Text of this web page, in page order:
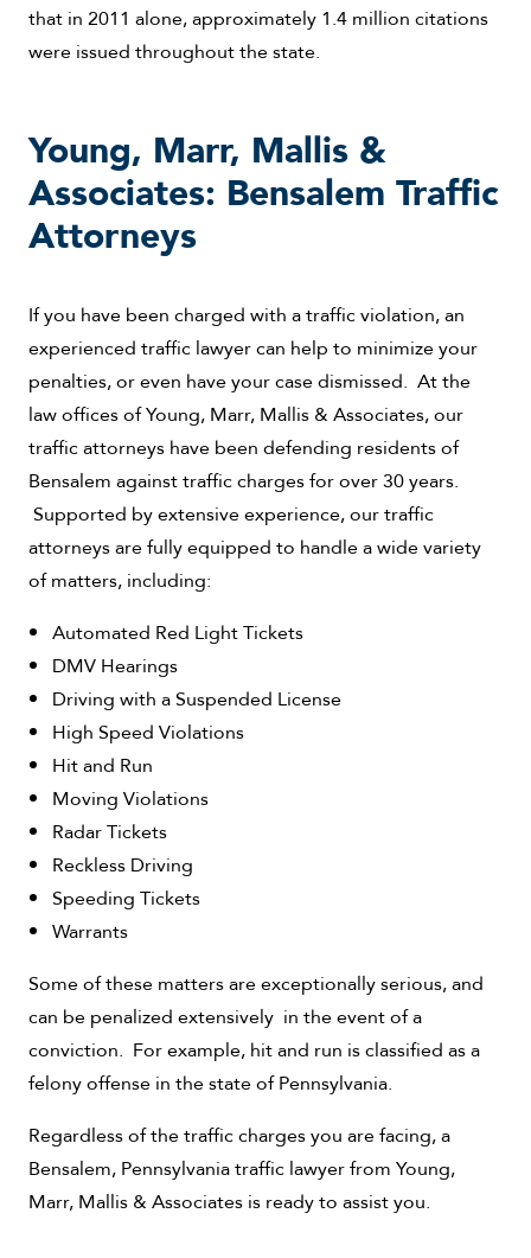
that in 2011 alone, approximately 1.4 million citations
were issued throughout the state.
Young, Marr, Mallis &
Associates: Bensalem Traffic
Attorneys
If you have been charged with a traffic violation, an
experienced traffic lawyer can help to minimize your
penalties, or even have your case dismissed. At the
law offices of Young, Marr, Mallis & Associates, our
traffic attorneys have been defending residents of
Bensalem against traffic charges for over 30 years.
Supported by extensive experience, our traffic
attorneys are fully equipped to handle a wide variety
of matters, including:
Automated Red Light Tickets
DMV Hearings
Driving with a Suspended License
High Speed Violations
Hit and Run
Moving Violations
Radar Tickets
Reckless Driving
Speeding Tickets
Warrants
Some of these matters are exceptionally serious, and
can be penalized extensively in the event of a
conviction. For example, hit and run is classified as a
felony offense in the state of Pennsylvania.
Regardless of the traffic charges you are facing, a
Bensalem, Pennsylvania traffic lawyer from Young,
Marr, Mallis & Associates is ready to assist you.